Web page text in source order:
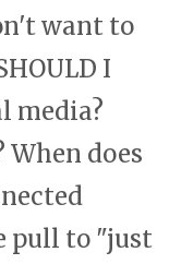
want to
I
media?
When does
pull to "just